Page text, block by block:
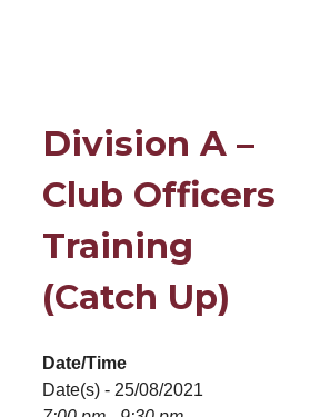
Division A –
Club Officers
Training
(Catch Up)
Date/Time
Date(s) - 25/08/2021